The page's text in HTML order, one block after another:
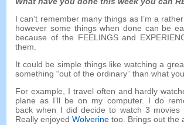
I can’t remember many things as I’m a
however some things when done can be
because of the FEELINGS and
them
It could be simple things like watching a
something “out of the ordinary”than what
For example
I travel often and hardly
plane as I’ll be on my computer. I do
back when I did decide to watch 3 movies
Really enjoyed Wolverine too Brings out the